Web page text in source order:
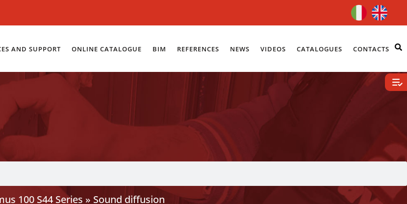
AND SUPPORT ONLINE CATALOGUE BIM REFERENCES NEWS VIDEOS CATALOGUES CONTACTS
100 S44 Series » Sound diffusion